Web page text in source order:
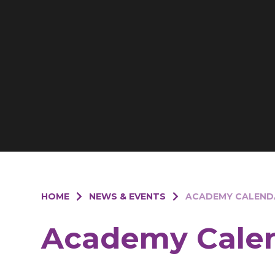
HOME NEWS & EVENTS ACADEMY
Academy